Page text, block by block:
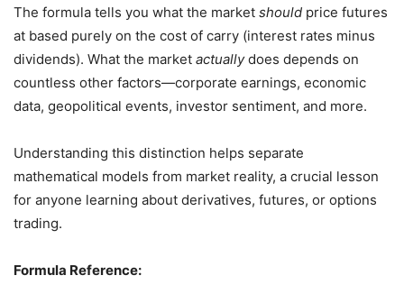
The formula tells you what the market should price futures
at based purely on the cost of carry (interest rates minus
dividends). What the market actuallydoes depends on
countless other factors—corporate earnings, economic
data, geopolitical events, investor sentiment, and more.
Understanding this distinction helps separate
mathematical models from market reality, a crucial lesson
for anyone learning about derivatives, futures, or options
trading.
Formula Reference: